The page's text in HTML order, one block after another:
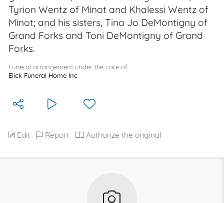
Tyrion Wentz of Minot and Khalessi Wentz of
Minot; and his sisters, Tina Jo DeMontigny of
Grand Forks and Toni DeMontigny of Grand
Forks.
Funeral arrangement under the care of
Elick Funeral Home Inc
Edit Report Authorize the original